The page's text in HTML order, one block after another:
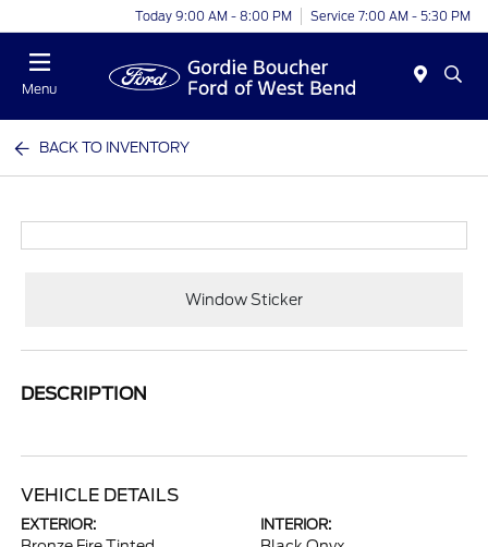
Today 9:00 AM - 8:00 PM Service 7:00 AM - 5:30 PM
Menu
BACK TO INVENTORY
Window Sticker
DESCRIPTION
VEHICLE DETAILS
EXTERIOR: INTERIOR: